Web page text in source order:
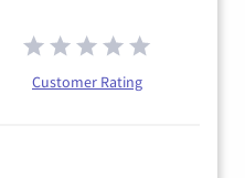
Customer Rating